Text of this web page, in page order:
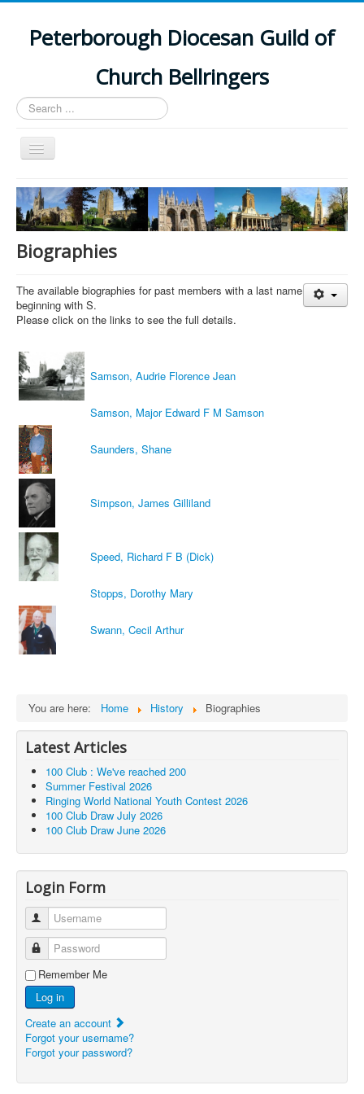
Peterborough Diocesan Guild of
Church Bellringers
Search
...
Toggle
Navigation
Home
Latest News
Events
Branches
History
Biographies
The available biographies for past members with a last name
beginning with S.
Please click on the links to see the full details.
Samson, Audrie Florence Jean
Samson, Major Edward F M Samson
Saunders, Shane
Simpson, James Gilliland
Speed, Richard F B (Dick)
Stopps, Dorothy Mary
Swann, Cecil Arthur
You are here: Home History Biographies
Latest Articles
100 Club : We've reached 200
Summer Festival 2026
Ringing World National Youth Contest 2026
100 Club Draw July 2026
100 Club Draw June 2026
Login Form
Username
Password
Remember Me
Log in
Create an account
Forgot your username?
Forgot your password?